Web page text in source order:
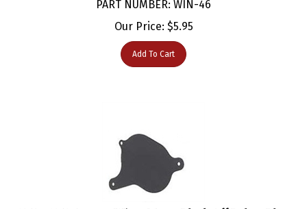
Our Price:$ 5.95
Add To Cart